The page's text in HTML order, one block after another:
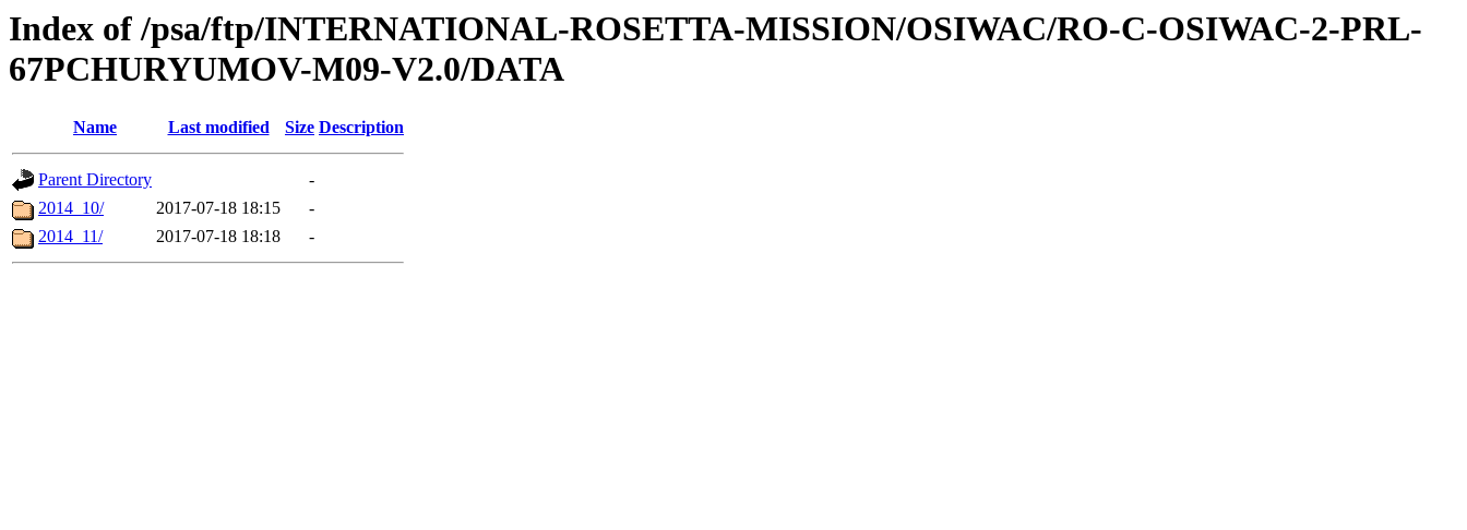
Index of /psa/ftp/INTERNATIONAL-ROSETTA-MISSION/OSIWAC/RO-C-OSIWAC-2-PRL-
67PCHURYUMOV-M09-V2.0/DATA
Name Last modified Size Description
Parent Directory
-
2014_10/
2017-07-18 18:15
-
2014_11/
2017-07-18 18:18 -